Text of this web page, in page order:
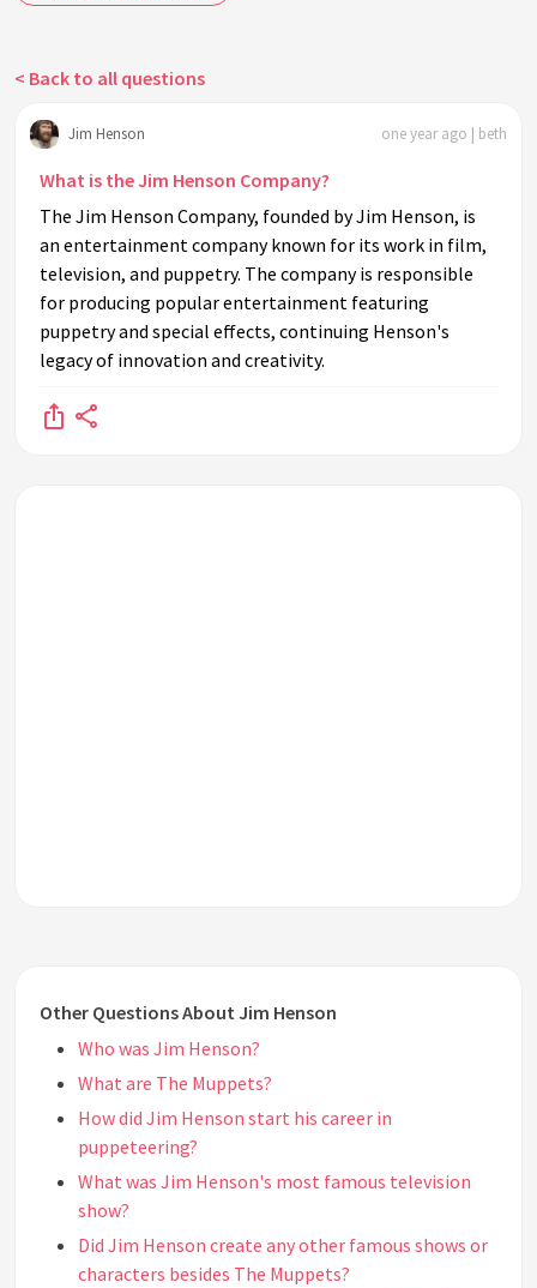
< Back to all questions
Jim Henson one year ago | beth
What is the Jim Henson Company?
The Jim Henson Company, founded by Jim Henson, is
an entertainment company known for its work in film,
television, and puppetry. The company is responsible
for producing popular entertainment featuring
puppetry and special effects, continuing Henson's
legacy of innovation and creativity.
Other Questions About Jim Henson
Who was Jim Henson?
What are The Muppets?
How did Jim Henson start his career in
puppeteering?
What was Jim Henson's most famous television
show?
Did Jim Henson create any other famous shows or
characters besides The Muppets?